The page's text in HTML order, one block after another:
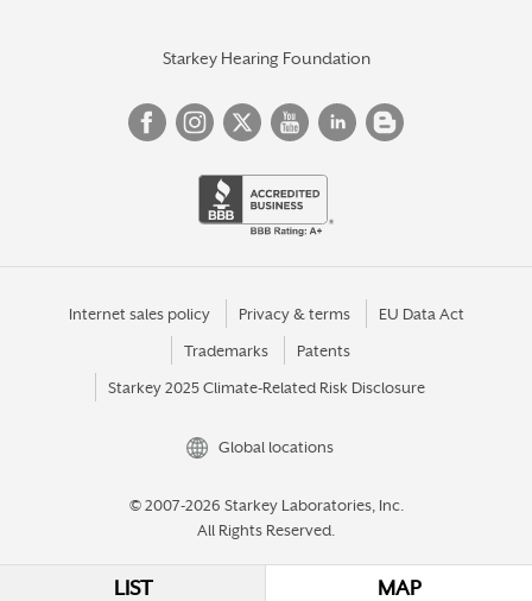
LIST MAP
Starkey Hearing Foundation
Internet sales policy Privacy & terms EU Data Act
Trademarks Patents
Starkey 2025 Climate-Related Risk Disclosure
Global locations
© 2007-2026 Starkey Laboratories, Inc.
All Rights Reserved.